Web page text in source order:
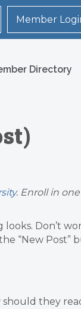
Member
Directory
. Enroll in
Don’t
“New Post”
should they